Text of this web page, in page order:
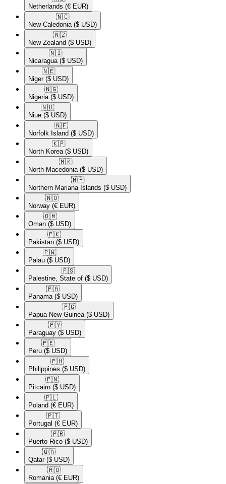
Netherlands (€ EUR)
🇳🇨​
New Caledonia ($ USD)
🇳🇿​
New Zealand ($ USD)
🇳🇮​
Nicaragua ($ USD)
🇳🇪​
Niger ($ USD)
🇳🇬​
Nigeria ($ USD)
🇳🇺​
Niue ($ USD)
🇳🇫​
Norfolk Island ($ USD)
🇰🇵​
North Korea ($ USD)
🇲🇰​
North Macedonia ($ USD)
🇲🇵​
Northern Mariana Islands ($ USD)
🇳🇴​
Norway (€ EUR)
🇴🇲​
Oman ($ USD)
🇵🇰​
Pakistan ($ USD)
🇵🇼​
Palau ($ USD)
🇵🇸​
Palestine, State of ($ USD)
🇵🇦​
Panama ($ USD)
🇵🇬​
Papua New Guinea ($ USD)
🇵🇾​
Paraguay ($ USD)
🇵🇪​
Peru ($ USD)
🇵🇭​
Philippines ($ USD)
🇵🇳​
Pitcairn ($ USD)
🇵🇱​
Poland (€ EUR)
🇵🇹​
Portugal (€ EUR)
🇵🇷​
Puerto Rico ($ USD)
🇶🇦​
Qatar ($ USD)
🇷🇴​
Romania (€ EUR)